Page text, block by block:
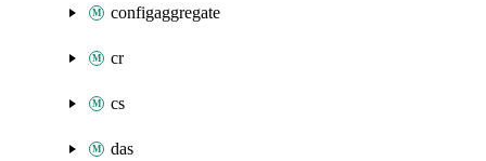
configaggregate
cr
cs
das